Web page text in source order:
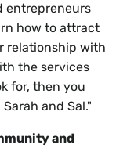
entrepreneurs
how to attract
relationship with
the services
for, then you
and Sal."
and